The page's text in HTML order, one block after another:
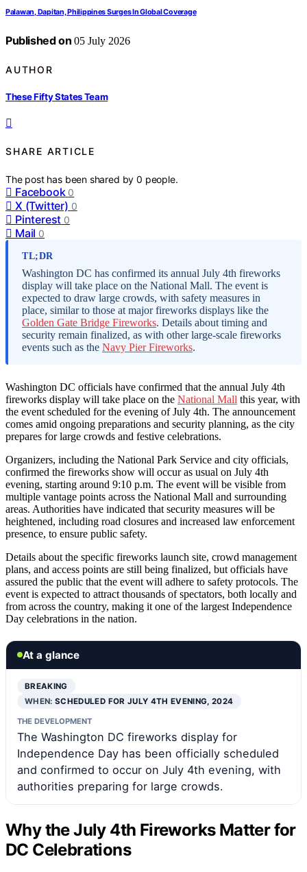
Palawan, Dapitan, Philippines Surges In Global Coverage
Published on 05 July 2026
AUTHOR
These Fifty States Team
SHARE ARTICLE
The post has been shared by0 people.
Facebook 0
X (Twitter) 0
Pinterest 0
Mail 0
TL;DR
Washington DC has confirmed its annual July 4th fireworks
display will take place on the National Mall. The event is
expected to draw large crowds, with safety measures in
place, similar to those at major fireworks displays like the
Golden Gate Bridge Fireworks. Details about timing and
security remain finalized, as with other large-scale fireworks
events such as the Navy Pier Fireworks.
Washington DC officials have confirmed that the annual July 4th
fireworks display will take place on the National Mall this year, with
the event scheduled for the evening of July 4th. The announcement
comes amid ongoing preparations and security planning, as the city
prepares for large crowds and festive celebrations.
Organizers, including the National Park Service and city officials,
confirmed the fireworks show will occur as usual on July 4th
evening, starting around 9:10 p.m. The event will be visible from
multiple vantage points across the National Mall and surrounding
areas. Authorities have indicated that security measures will be
heightened, including road closures and increased law enforcement
presence, to ensure public safety.
Details about the specific fireworks launch site, crowd management
plans, and access points are still being finalized, but officials have
assured the public that the event will adhere to safety protocols. The
event is expected to attract thousands of spectators, both locally and
from across the country, making it one of the largest Independence
Day celebrations in the nation.
At a glance
BREAKING
WHEN:SCHEDULED FOR JULY 4TH EVENING, 2024
THE DEVELOPMENT
The Washington DC fireworks display for
Independence Day has been officially scheduled
and confirmed to occur on July 4th evening, with
authorities preparing for large crowds.
Why the July 4th Fireworks Matter for
DC Celebrations